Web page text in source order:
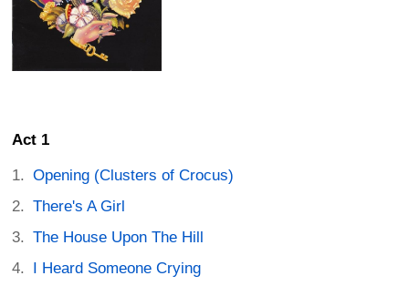
Act 1
Opening (Clusters of Crocus)
There's A Girl
The House Upon The Hill
I Heard Someone Crying